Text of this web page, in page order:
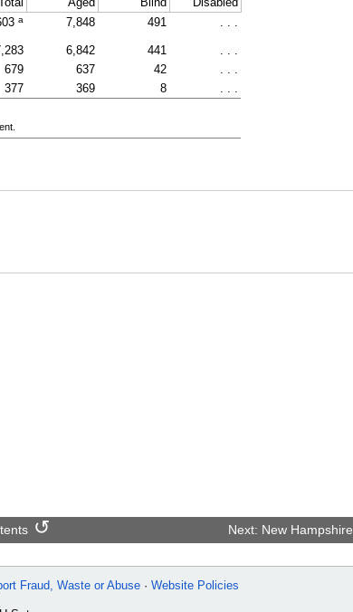
a 7,848 491
6,842 441
679 637 42
377 369 8
Next: New Hampshire
Fraud, Waste or Abuse Website Policies